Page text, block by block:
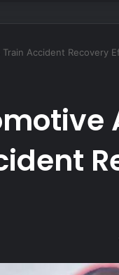
Train Accident Recovery